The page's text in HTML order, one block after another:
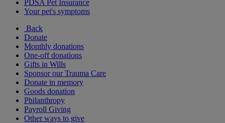
PDSA Pet Insurance
Your pet's symptoms
Back
Donate
Monthly donations
One-off donations
Gifts in Wills
Sponsor our Trauma Care
Donate in memory
Goods donation
Philanthropy
Payroll Giving
Other ways to give